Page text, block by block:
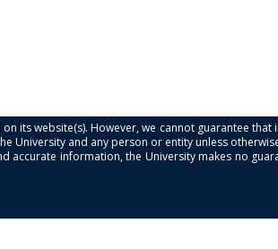
its website(s). However, we cannot guarantee
and any person or entity unless
information, the University makes no